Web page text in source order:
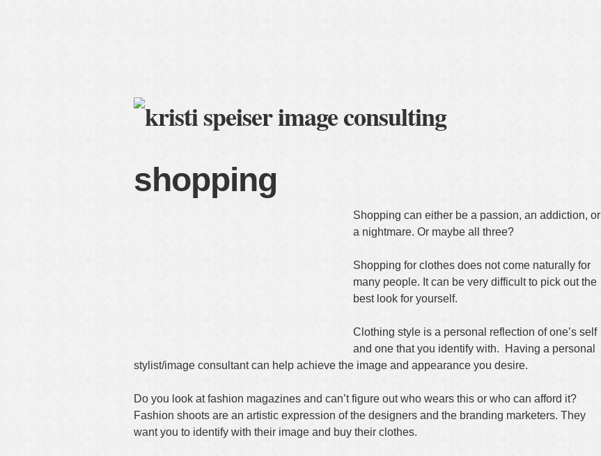
shopping
Shopping can either be a passion, an addiction, or
a nightmare. Or maybe all three?
Shopping for clothes does not come naturally for
many people. It can be very difficult to pick out the
best look for yourself.
Clothing style is a personal reflection of one’s self
and one that you identify with. Having a personal
stylist/image consultant can help achieve the image and appearance you desire.
Do you look at fashion magazines and can’t figure out who wears this or who can afford it?
Fashion shoots are an artistic expression of the designers and the branding marketers. They
want you to identify with their image and buy their clothes.